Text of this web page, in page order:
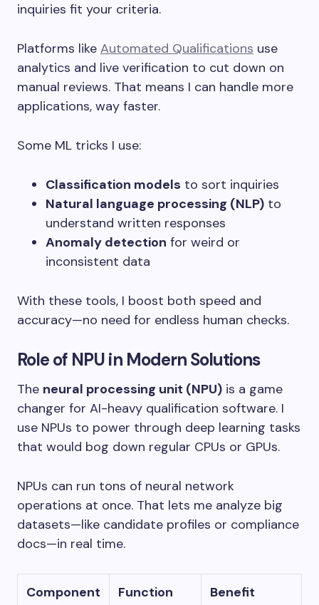
inquiries fit your criteria.
Platforms like Automated Qualifications use
analytics and live verification to cut down on
manual reviews. That means I can handle more
applications, way faster.
Some ML tricks I use:
Classification models to sort inquiries
Natural language processing (NLP) to
understand written responses
Anomaly detection for weird or
inconsistent data
With these tools, I boost both speed and
accuracy—no need for endless human checks.
Role of NPU in Modern Solutions
The neural processing unit (NPU) is a game
changer for AI-heavy qualification software. I
use NPUs to power through deep learning tasks
that would bog down regular CPUs or GPUs.
NPUs can run tons of neural network
operations at once. That lets me analyze big
datasets—like candidate profiles or compliance
docs—in real time.
Component Function Benefit